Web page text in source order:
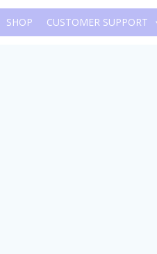
SHOP CUSTOMER SUPPORT